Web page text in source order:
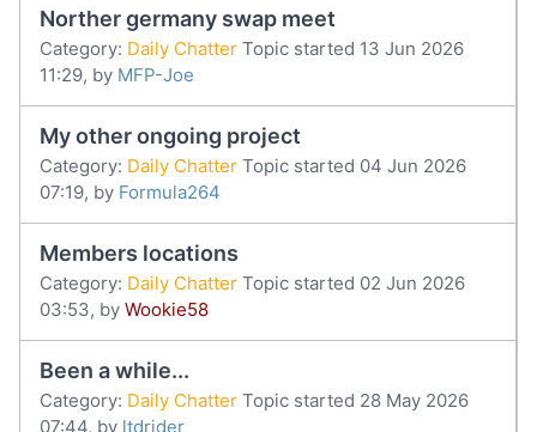
Norther germany swap meet
Category: Daily Chatter Topic started 13 Jun 2026
11:29, by MFP-Joe
My other ongoing project
Category: Daily Chatter Topic started 04 Jun 2026
07:19, by Formula264
Members locations
Category: Daily Chatter Topic started 02 Jun 2026
03:53, by Wookie58
Been a while...
Category: Daily Chatter Topic started 28 May 2026
07:44, by ltdrider